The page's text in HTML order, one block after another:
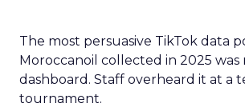
The most persuasive TikTok data
Moroccanoil collected in 2025 was
dashboard. Staff overheard it at a
tournament.